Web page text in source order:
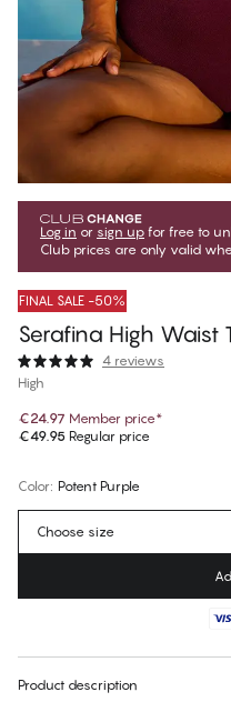
Log in or sign up for free to
Club prices are only valid
FINAL SALE -50%
Serafina High Waist
4 reviews
High
€24.97 Member price*
€49.95 Regular price
Color: Potent Purple
No suggested size for this
Choose size
Product description